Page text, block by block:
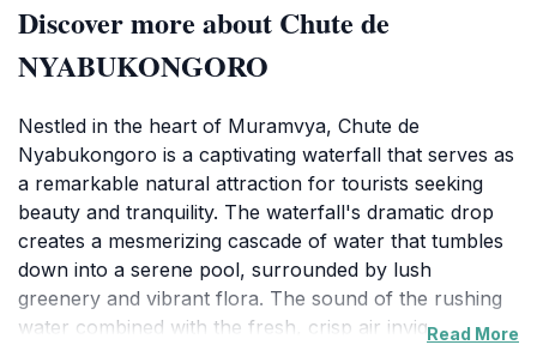
Discover more about Chute de
NYABUKONGORO
Nestled in the heart of Muramvya, Chute de
Nyabukongoro is a captivating waterfall that serves as
a remarkable natural attraction for tourists seeking
beauty and tranquility. The waterfall's dramatic drop
creates a mesmerizing cascade of water that tumbles
down into a serene pool, surrounded by lush
greenery and vibrant flora. The sound of the rushing
water combined with the fresh, crisp air invigorates
Read More